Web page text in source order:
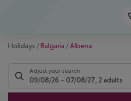
Holidays / Bulgaria /Albena
Adjust your search
09/08/26 – 07/08/27 2 adults